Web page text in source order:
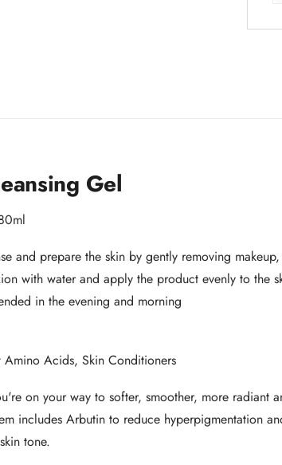
Gel
and prepare the skin by gently removing
with water and apply the product evenly to the
in the evening and morning
Acids, Skin Conditioners
on your way to softer, smoother, more radiant
includes Arbutin to reduce hyperpigmentation
tone.